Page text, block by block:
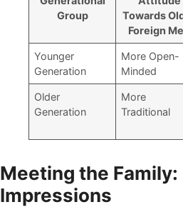
Group
Towards
Foreign
Younger
Generation
More Open-
Minded
Older
Generation
More
Traditional
Meeting the
Impressions